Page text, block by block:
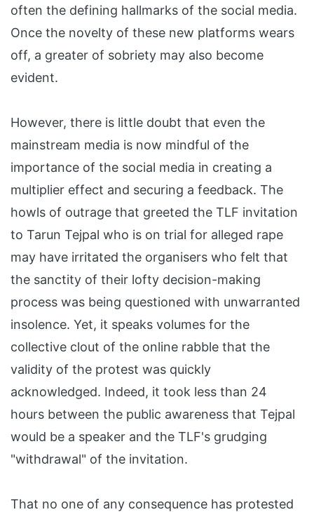
often the defining hallmarks of the social media.
Once the novelty of these new platforms wears
off, a greater of sobriety may also become
evident.
However, there is little doubt that even the
mainstream media is now mindful of the
importance of the social media in creating a
multiplier effect and securing a feedback. The
howls of outrage that greeted the TLF invitation
to Tarun Tejpal who is on trial for alleged rape
may have irritated the organisers who felt that
the sanctity of their lofty decision-making
process was being questioned with unwarranted
insolence. Yet, it speaks volumes for the
collective clout of the online rabble that the
validity of the protest was quickly
acknowledged. Indeed, it took less than 24
hours between the public awareness that Tejpal
would be a speaker and the TLF's grudging
"withdrawal" of the invitation.
That no one of any consequence has protested